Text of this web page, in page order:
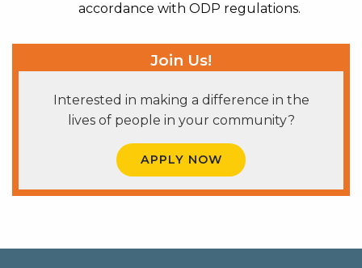
accordance with ODP regulations.
Join Us!
Interested in making a difference in the
lives of people in your community?
APPLY NOW